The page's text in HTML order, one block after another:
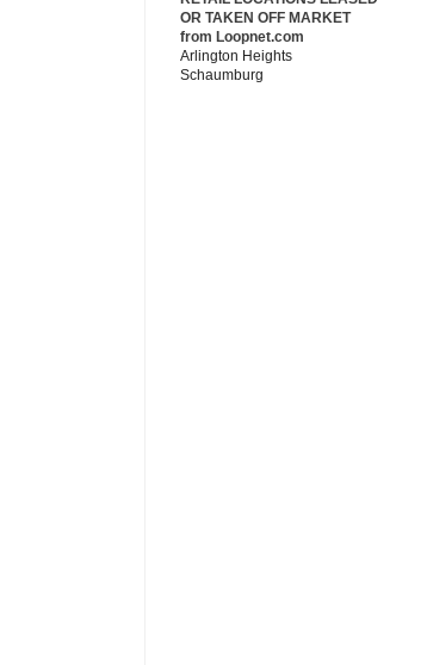
OR TAKEN OFF MARKET
from Loopnet.com
Arlington Heights
Schaumburg